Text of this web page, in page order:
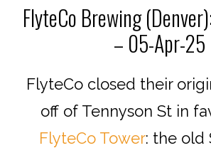
FlyteCo Brewing
– 05-Apr-25
FlyteCo closed their
off of Tennyson St in
FlyteCo Tower: the old